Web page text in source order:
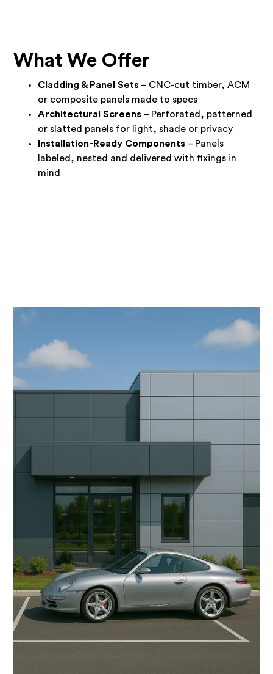
What We Offer
Cladding & Panel Sets – CNC-cut timber, ACM
or composite panels made to specs
Architectural Screens – Perforated, patterned
or slatted panels for light, shade or privacy
Installation-Ready Components – Panels
labeled, nested and delivered with fixings in
mind